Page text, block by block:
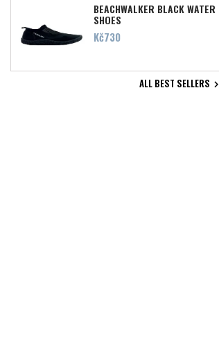
BEACHWALKER BLACK WATER
SHOES
Price
Kč730
ALL BEST SELLERS 